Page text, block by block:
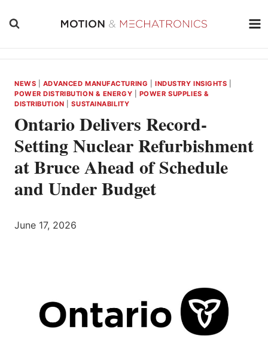
NEWS ADVANCED MANUFACTURING INDUSTRY INSIGHTS
POWER DISTRIBUTION & ENERGY
POWER SUPPLIES &
DISTRIBUTION |SUSTAINABILITY
Ontario Delivers Record-
Setting Nuclear Refurbishment
at Bruce Ahead of Schedule
and Under Budget
June 17, 2026